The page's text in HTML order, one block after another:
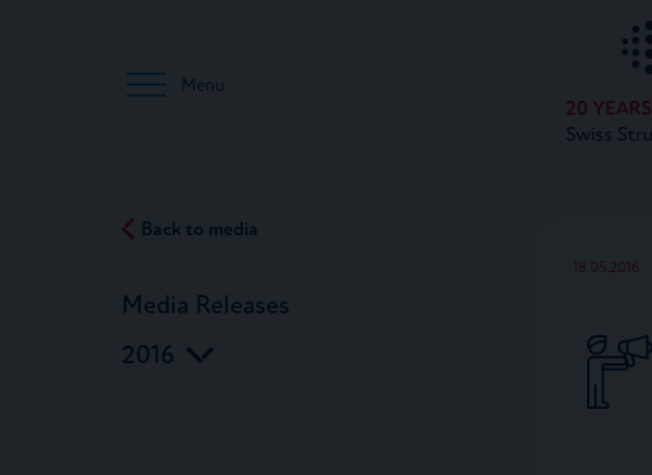
Menu
Back to media
Media Releases
2016
18.05.2016